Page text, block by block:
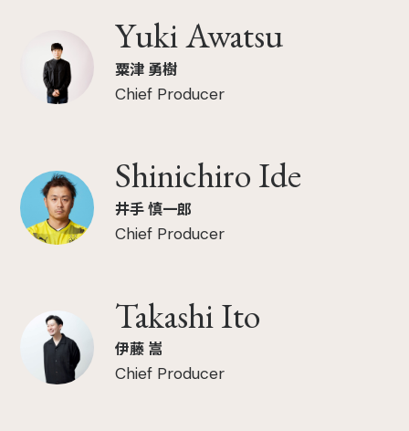
Yuki Awatsu
粟津 勇樹
Chief Producer
Shinichiro Ide
井手 慎一郎
Chief Producer
Takashi Ito
伊藤 嵩
Chief Producer